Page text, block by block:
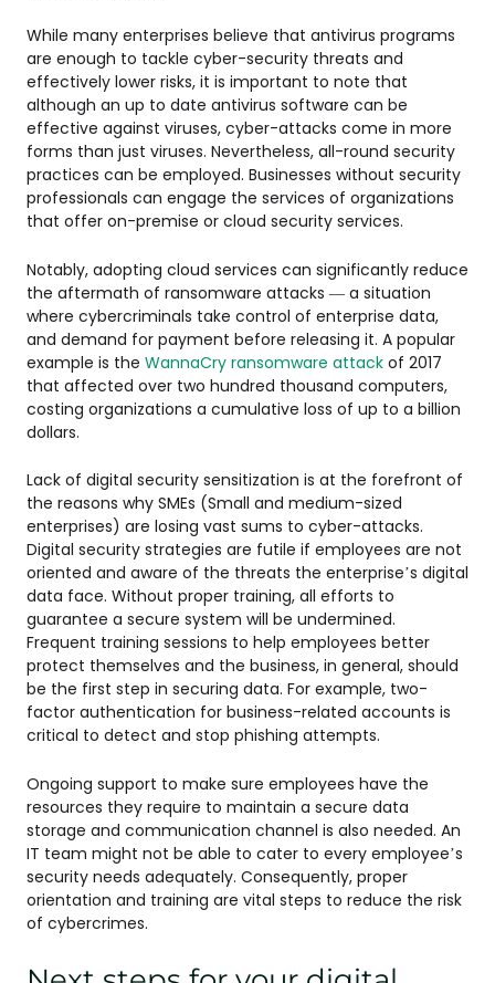
While many enterprises believe that antivirus programs
are enough to tackle cyber-security threats and
effectively lower risks, it is important to note that
although an up to date antivirus software can be
effective against viruses, cyber-attacks come in more
forms than just viruses. Nevertheless, all-round security
practices can be employed. Businesses without security
professionals can engage the services of organizations
that offer on-premise or cloud security services.
Notably, adopting cloud services can significantly reduce
the aftermath of ransomware attacks — a situation
where cybercriminals take control of enterprise data,
and demand for payment before releasing it. A popular
example is the WannaCry ransomware attack of 2017
that affected over two hundred thousand computers,
costing organizations a cumulative loss of up to a billion
dollars.
Lack of digital security sensitization is at the forefront of
the reasons why SMEs (Small and medium-sized
enterprises) are losing vast sums to cyber-attacks.
Digital security strategies are futile if employees are not
oriented and aware of the threats the enterprise’s digital
data face. Without proper training, all efforts to
guarantee a secure system will be undermined.
Frequent training sessions to help employees better
protect themselves and the business, in general, should
be the first step in securing data. For example, two-
factor authentication for business-related accounts is
critical to detect and stop phishing attempts.
Ongoing support to make sure employees have the
resources they require to maintain a secure data
storage and communication channel is also needed. An
IT team might not be able to cater to every employee’s
security needs adequately. Consequently, proper
orientation and training are vital steps to reduce the risk
of cybercrimes.